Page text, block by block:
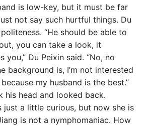
is low-key, but it must be far
not say such hurtful things. Du
“He should be able to
you can take a look, it
you,” Du Peixin said. “No, no
background is, I’m not interested
my husband is the best.”
his head and looked back.
just a little curious, but now she is
is not a nymphomaniac. How